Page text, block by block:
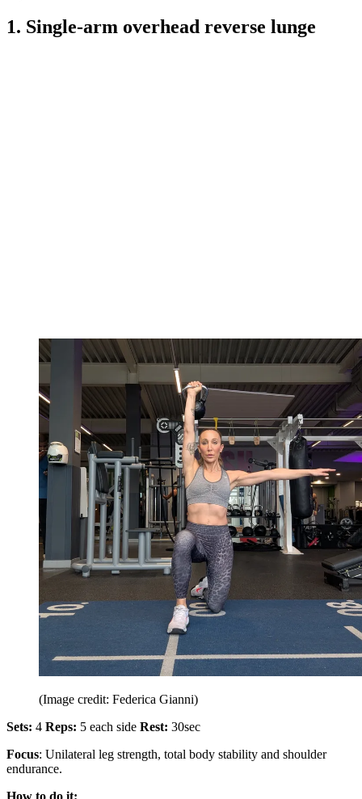
1. Single-arm overhead reverse lunge
(Image credit: Federica Gianni)
Sets: 4 Reps: 5 each side Rest: 30sec
Focus: Unilateral leg strength, total body stability and shoulder
endurance.
How to do it: